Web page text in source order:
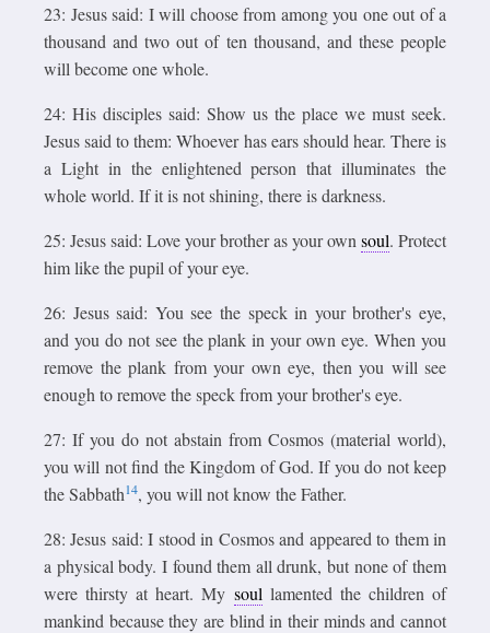
23: Jesus said: I will choose from among you one out of a
thousand and two out of ten thousand, and these people
will become one whole.
24: His disciples said: Show us the place we must seek.
Jesus said to them: Whoever has ears should hear. There is
a Light in the enlightened person that illuminates the
whole world. If it is not shining, there is darkness.
25: Jesus said: Love your brother as your own soul. Protect
him like the pupil of your eye.
26: Jesus said: You see the speck in your brother's eye,
and you do not see the plank in your own eye. When you
remove the plank from your own eye, then you will see
enough to remove the speck from your brother's eye.
27: If you do not abstain from Cosmos (material world),
you will not find the Kingdom of God. If you do not keep
the Sabbath14, you will not know the Father.
28: Jesus said: I stood in Cosmos and appeared to them in
a physical body. I found them all drunk, but none of them
were thirsty at heart. My soul lamented the children of
mankind because they are blind in their minds and cannot